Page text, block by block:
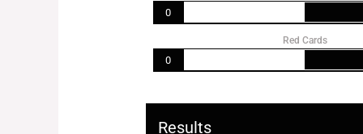
0
Red Cards
0
Results